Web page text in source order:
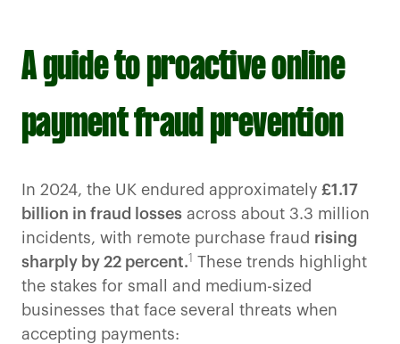
A guide to proactive online
payment fraud prevention
In 2024, the UK endured approximately £1.17
billion in fraud losses across about 3.3 million
incidents, with remote purchase fraud rising
sharply by 22 percent.1
These trends highlight
the stakes for small and medium-sized
businesses that face several threats when
accepting payments: